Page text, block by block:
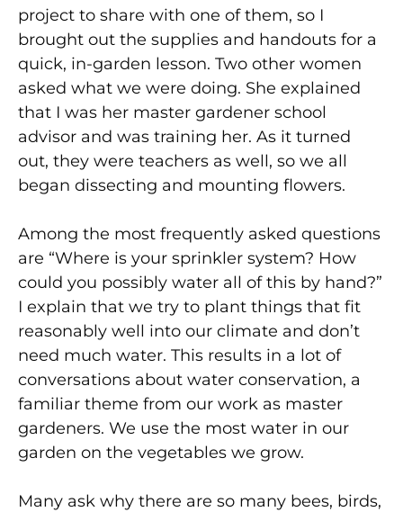
project to share with one of them, so I
brought out the supplies and handouts for a
quick, in-garden lesson. Two other women
asked what we were doing. She explained
that I was her master gardener school
advisor and was training her. As it turned
out, they were teachers as well, so we all
began dissecting and mounting flowers.
Among the most frequently asked questions
are “Where is your sprinkler system? How
could you possibly water all of this by hand?”
I explain that we try to plant things that fit
reasonably well into our climate and don’t
need much water. This results in a lot of
conversations about water conservation, a
familiar theme from our work as master
gardeners. We use the most water in our
garden on the vegetables we grow.
Many ask why there are so many bees, birds,